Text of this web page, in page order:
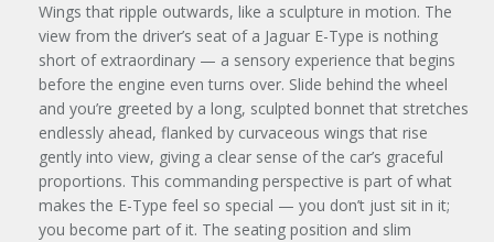
Wings that ripple outwards, like a sculpture in motion. The
view from the driver’s seat of a Jaguar E-Type is nothing
short of extraordinary — a sensory experience that begins
before the engine even turns over. Slide behind the wheel
and you’re greeted by a long, sculpted bonnet that stretches
endlessly ahead, flanked by curvaceous wings that rise
gently into view, giving a clear sense of the car’s graceful
proportions. This commanding perspective is part of what
makes the E-Type feel so special — you don’t just sit in it;
you become part of it. The seating position and slim